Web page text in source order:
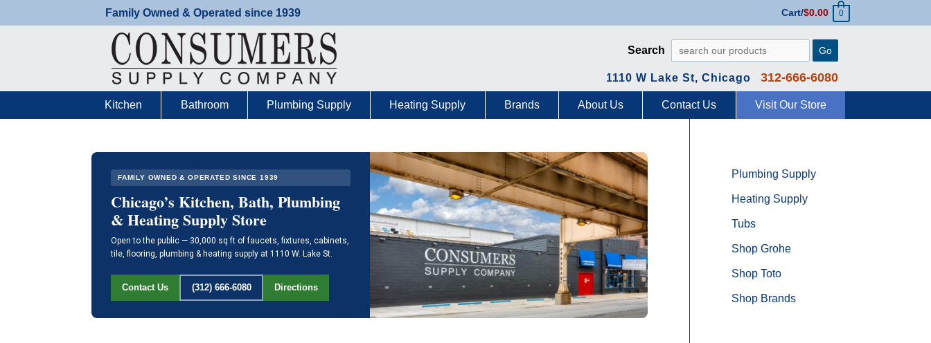
to
Family Owned & Operated since 1939 Cart/$0.00 0
Search Go
1110 W Lake St, Chicago 312-666-6080
Kitchen Bathroom Plumbing Supply Heating Supply Brands About Us Contact Us Visit Our Store
FAMILY OWNED & OPERATED SINCE 1939
Chicago’s Kitchen, Bath, Plumbing
& Heating Supply Store
Open to the public — 30,000 sq ft of faucets, fixtures, cabinets,
tile, flooring, plumbing & heating supply at 1110 W. Lake St.
Contact Us (312) 666-6080 Directions
Plumbing Supply
Heating Supply
Tubs
Shop Grohe
Shop Toto
Shop Brands